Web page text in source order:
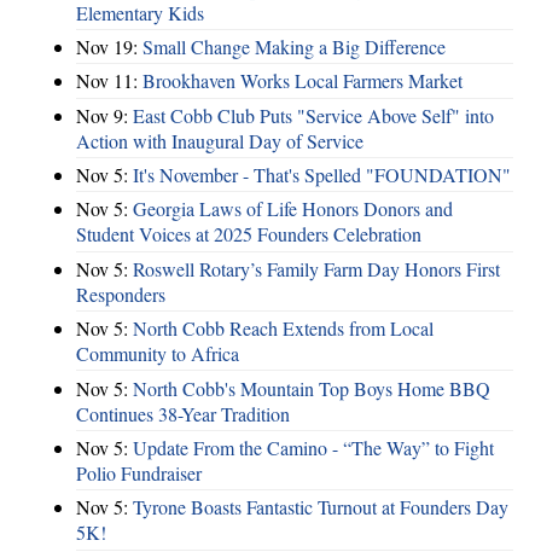
Elementary Kids
Nov 19: Small Change Making a Big Difference
Nov 11: Brookhaven Works Local Farmers Market
Nov 9: East Cobb Club Puts "Service Above Self" into
Action with Inaugural Day of Service
Nov 5: It's November - That's Spelled "FOUNDATION"
Nov 5: Georgia Laws of Life Honors Donors and
Student Voices at 2025 Founders Celebration
Nov 5: Roswell Rotary’s Family Farm Day Honors First
Responders
Nov 5: North Cobb Reach Extends from Local
Community to Africa
Nov 5: North Cobb's Mountain Top Boys Home BBQ
Continues 38-Year Tradition
Nov 5: Update From the Camino - “The Way” to Fight
Polio Fundraiser
Nov 5: Tyrone Boasts Fantastic Turnout at Founders Day
5K!